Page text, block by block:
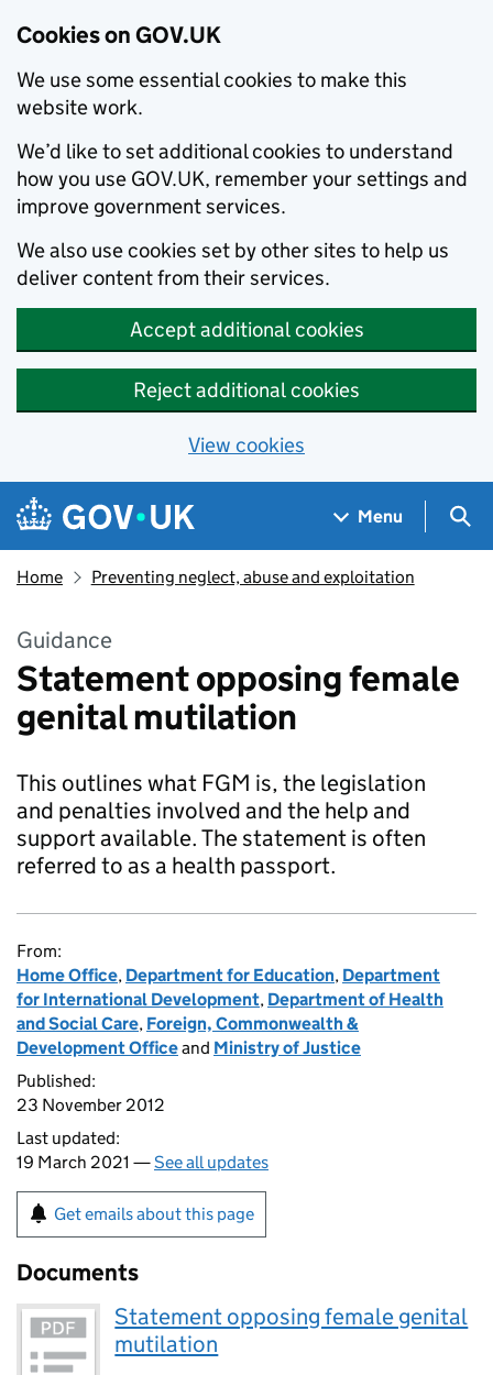
Cookies on GOV.UK
We use some essential cookies to make this
website work.
We’d like to set additional cookies to understand
how you use GOV.UK, remember your settings and
improve government services.
We also use cookies set by other sites to help us
deliver content from their services.
Accept additional cookies
Reject additional cookies
View cookies
Skip to main content
Navigation menu
Menu
Home Preventing neglect, abuse and exploitation
Guidance
Statement opposing female
genital mutilation
This outlines what FGM is, the legislation
and penalties involved and the help and
support available. The statement is often
referred to as a health passport.
From:
Home Office, Department for Education, Department
for International Development, Department of Health
and Social Care, Foreign, Commonwealth &
Development Officeand Ministry of Justice
Published:
23 November 2012
Last updated:
19 March 2021 —See all updates
Get emails about this page
Documents
Statement opposing female genital
mutilation